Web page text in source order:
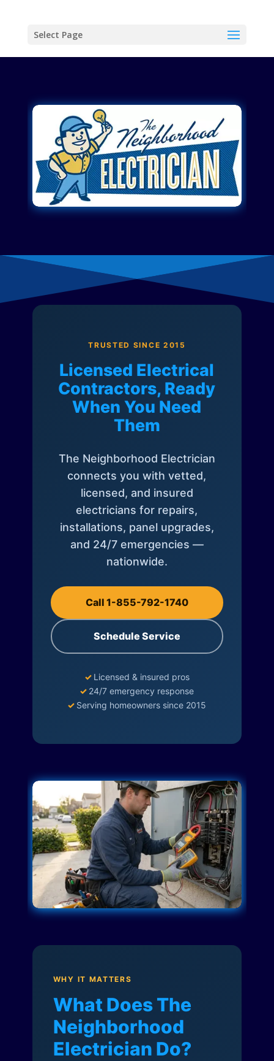
Select Page
TRUSTED SINCE 2015
Licensed Electrical
Contractors, Ready
When You Need
Them
The Neighborhood Electrician
connects you with vetted,
licensed, and insured
electricians for repairs,
installations, panel upgrades,
and 24/7 emergencies —
nationwide.
Call 1-855-792-1740
Schedule Service
✓ Licensed & insured pros
✓ 24/7 emergency response
✓ Serving homeowners since 2015
WHY IT MATTERS
What Does The
Neighborhood
Electrician Do?